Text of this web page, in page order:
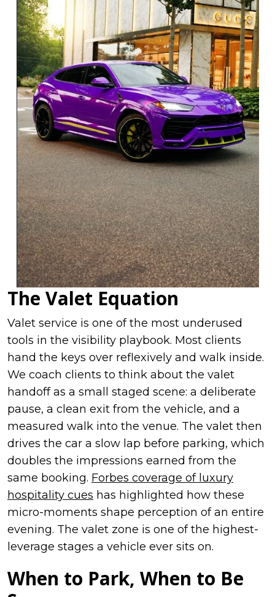
The Valet Equation
Valet service is one of the most underused
tools in the visibility playbook. Most clients
hand the keys over reflexively and walk inside.
We coach clients to think about the valet
handoff as a small staged scene: a deliberate
pause, a clean exit from the vehicle, and a
measured walk into the venue. The valet then
drives the car a slow lap before parking, which
doubles the impressions earned from the
same booking. Forbes coverage of luxury
hospitality cues has highlighted how these
micro-moments shape perception of an entire
evening. The valet zone is one of the highest-
leverage stages a vehicle ever sits on.
When to Park, When to Be